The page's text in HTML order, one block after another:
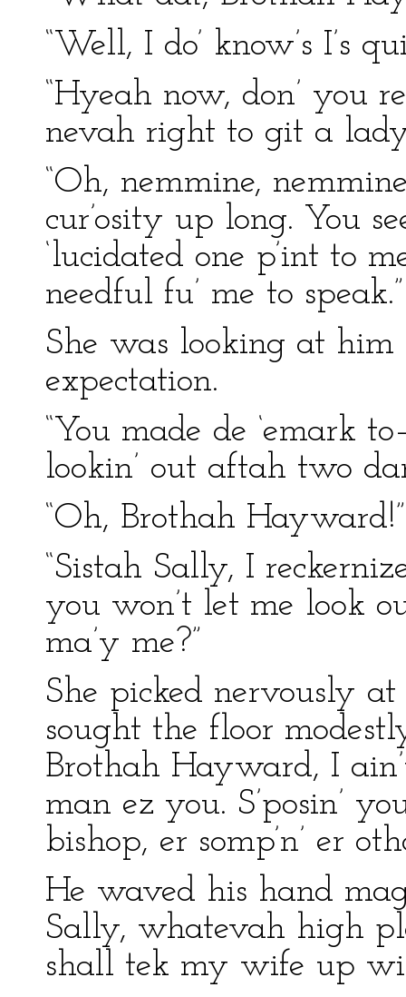
“Well, I do’ know’s I’s
“Hyeah now, don’ you
nevah right to git a
“Oh, nemmine,
cur’osity up long. You
‘lucidated one p’int to
needful fu’ me to speak.”
She was looking at
expectation.
“You made de ‘emark
lookin’ out aftah two
“Oh, Brothah Hayward!”
“Sistah Sally, I
you won’t let me look
ma’y me?”
She picked nervously
sought the floor
Brothah Hayward, I
man ez you. S’posin’
bishop, er somp’n’ er
He waved his hand
Sally, whatevah high
shall tek my wife up